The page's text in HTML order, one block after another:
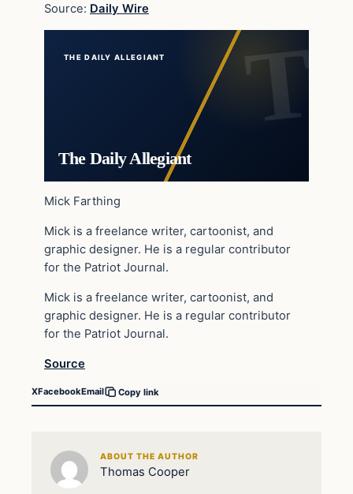
Source: Daily Wire
THE DAILY ALLEGIANT
The Daily Allegiant
Mick Farthing
Mick is a freelance writer, cartoonist, and
graphic designer. He is a regular contributor
for the Patriot Journal.
Mick is a freelance writer, cartoonist, and
graphic designer. He is a regular contributor
for the Patriot Journal.
Source
XFacebookEmail Copy link
ABOUT THE AUTHOR
Thomas Cooper